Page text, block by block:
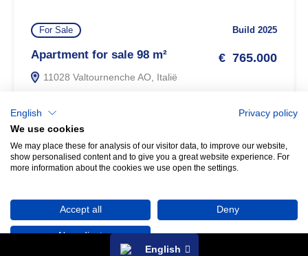
For Sale Build 2025
Apartment for sale 98 m²
11028 Valtournenche AO, Italië
€ 765.000
Property search
Any questions? Let us know!
English
English
Privacy policy
We use cookies
We may place these for analysis of our visitor data, to improve our website,
show personalised content and to give you a great website experience. For
more information about the cookies we use open the settings.
Accept all Deny
No, adjust